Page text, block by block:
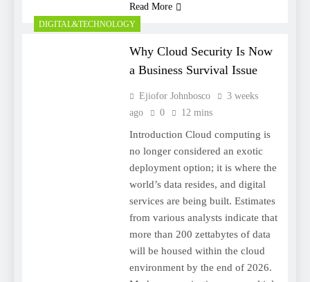
Read More
DIGITAL&TECHNOLOGY
Why Cloud Security Is Now
a Business Survival Issue
Ejiofor Johnbosco
3 weeks
ago
0 12 mins
Introduction Cloud computing is
no longer considered an exotic
deployment option; it is where the
world’s data resides, and digital
services are being built. Estimates
from various analysts indicate that
more than 200 zettabytes of data
will be housed within the cloud
environment by the end of 2026.